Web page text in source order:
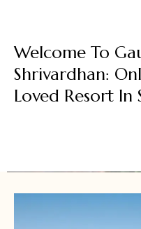
Welcome To
Shrivardhan:
Loved Resort In